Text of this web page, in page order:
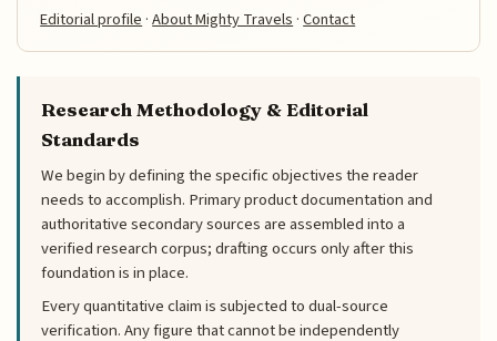
Editorial profile ·About Mighty Travels ·Contact
Research Methodology & Editorial
Standards
We begin by defining the specific objectives the reader
needs to accomplish. Primary product documentation and
authoritative secondary sources are assembled into a
verified research corpus; drafting occurs only after this
foundation is in place.
Every quantitative claim is subjected to dual-source
verification. Any figure that cannot be independently